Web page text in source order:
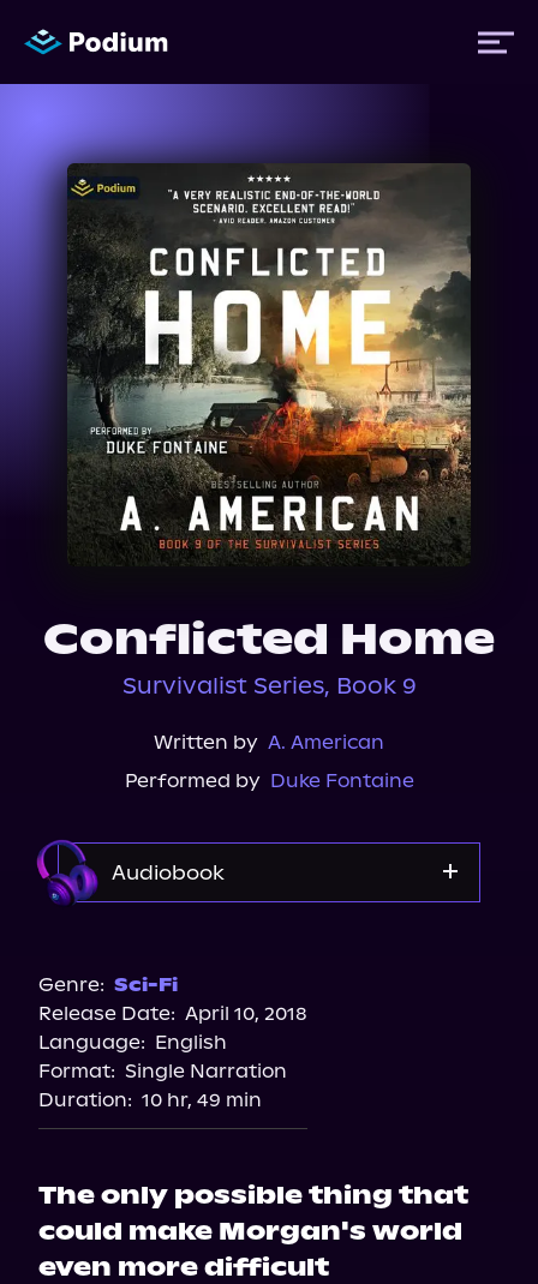
Titles
Authors
Performers
News
Events
About Us
Conflicted Home
Survivalist Series, Book 9
Written by A. American
Performed by Duke Fontaine
Audiobook
Genre: Sci-Fi
Release Date: April 10, 2018
Language: English
Format: Single Narration
Duration: 10 hr, 49 min
The only possible thing that
could make Morgan's world
even more difficult